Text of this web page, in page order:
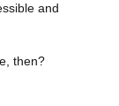
and
then?